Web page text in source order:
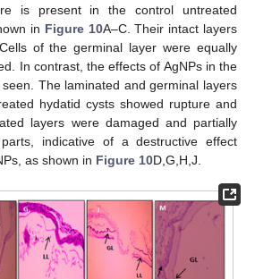
is present in the control untreated
in Figure 10A–C. Their intact layers
of the germinal layer were equally
In contrast, the effects of AgNPs in the
The laminated and germinal layers
hydatid cysts showed rupture and
layers were damaged and partially
indicative of a destructive effect
as shown in Figure 10D,G,H,J.